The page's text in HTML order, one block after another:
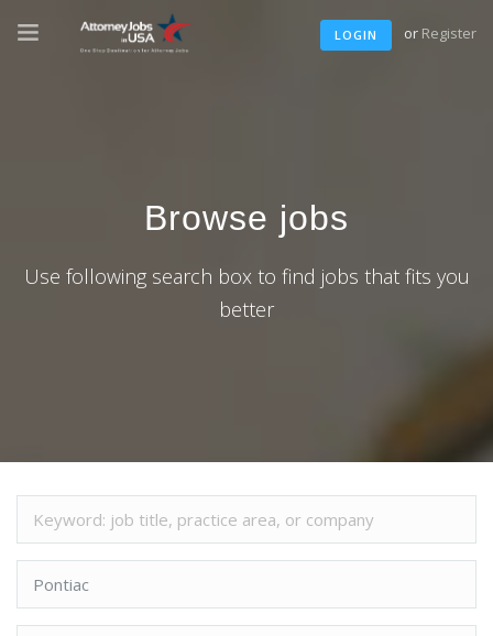
LOGIN or Register
Browse jobs
Use following search box to find jobs that fits you
better